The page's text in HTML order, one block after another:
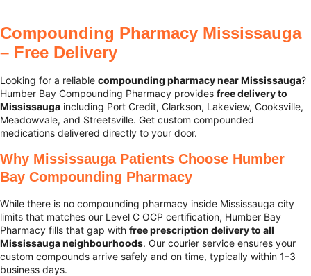
Compounding Pharmacy Mississauga
– Free Delivery
Looking for a reliable compounding pharmacy near Mississauga?
Humber Bay Compounding Pharmacy provides free delivery to
Mississauga including Port Credit, Clarkson, Lakeview, Cooksville,
Meadowvale, and Streetsville. Get custom compounded
medications delivered directly to your door.
Why Mississauga Patients Choose Humber
Bay Compounding Pharmacy
While there is no compounding pharmacy inside Mississauga city
limits that matches our Level C OCP certification, Humber Bay
Pharmacy fills that gap with free prescription delivery to all
Mississauga neighbourhoods. Our courier service ensures your
custom compounds arrive safely and on time, typically within 1–3
business days.